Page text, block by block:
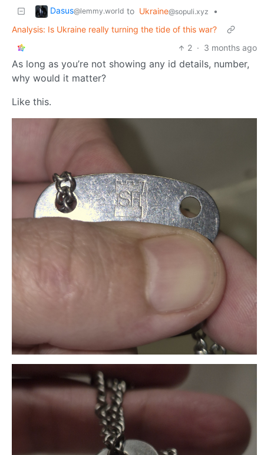
Dasus@lemmy.world to Ukraine@sopuli.xyz
•
Analysis: Is Ukraine really turning the tide of this war?
2 · 3 months ago
As long as you’re not showing any id details, number,
why would it matter?
Like this.